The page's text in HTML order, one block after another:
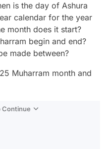
is the day of Ashura
calendar for the year
month does it start?
begin and end?
made between?
Muharram month and
Continue